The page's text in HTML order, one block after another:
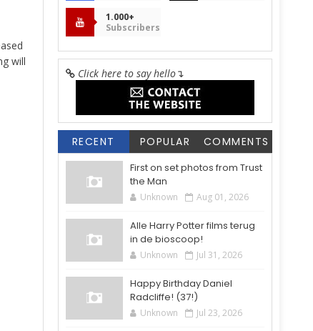
will
1.000+
Subscribers
Click here to say hello↴
RECENT POPULAR COMMENTS
First on set photos from Trust
the Man
Unknown Aug 01, 2026
Alle Harry Potter films terug
in de bioscoop!
Unknown Jul 31, 2026
Happy Birthday Daniel
Radcliffe! (37!)
Unknown Jul 23, 2026